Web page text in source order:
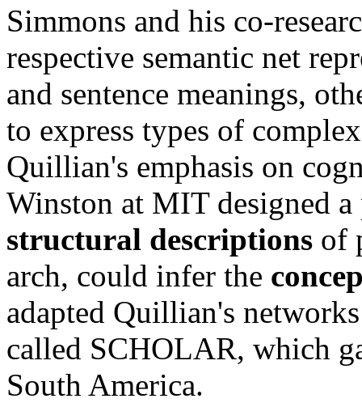
Simmons and his co-
respective semantic net
and sentence meanings,
to express types of
Quillian's emphasis on
Winston at MIT designed
structural descriptions of
arch, could infer the
adapted Quillian's
called SCHOLAR, which
South America.